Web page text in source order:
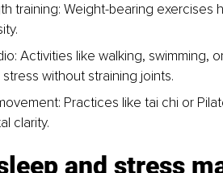
training: Weight-bearing exercises
Activities like walking, swimming,
without straining joints.
Practices like tai chi or
clarity.
and stress